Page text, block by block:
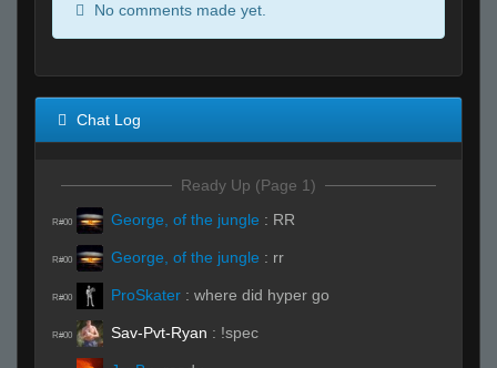
No comments made yet.
Chat Log
Ready Up (Page 1)
R#00 George, of the jungle : RR
R#00 George, of the jungle : rr
R#00 ProSkater : where did hyper go
R#00 Sav-Pvt-Ryan : !spec